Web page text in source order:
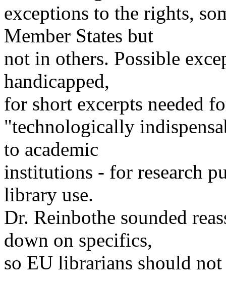
exceptions to the rights,
Member States but
not in others. Possible
handicapped,
for short excerpts needed
"technologically
to academic
institutions - for research
library use.
Dr. Reinbothe sounded
down on specifics,
so EU librarians should